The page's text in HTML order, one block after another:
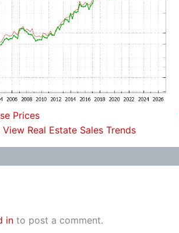
Prices
Real Estate Sales Trends
in to post a comment.